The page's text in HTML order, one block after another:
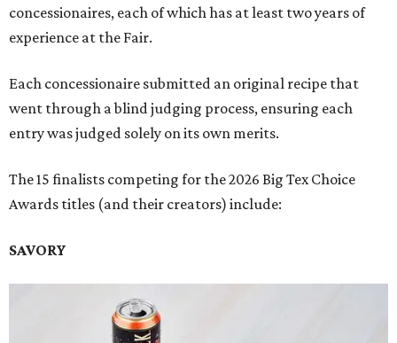
concessionaires, each of which has at least two years of
experience at the Fair.
Each concessionaire submitted an original recipe that
went through a blind judging process, ensuring each
entry was judged solely on its own merits.
The 15 finalists competing for the 2026 Big Tex Choice
Awards titles (and their creators) include:
SAVORY